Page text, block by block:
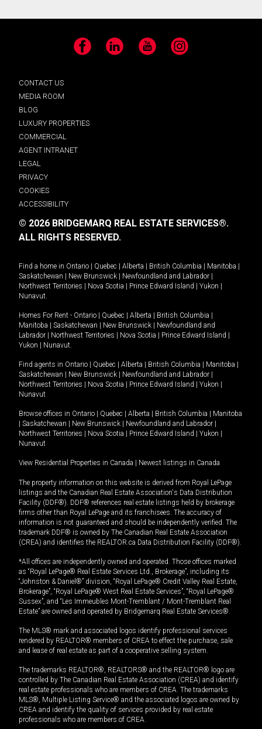
Facebook LinkedIn YouTube Instagram
CONTACT US
MEDIA ROOM
BLOG
LUXURY PROPERTIES
COMMERCIAL
AGENT INTRANET
LEGAL
PRIVACY
COOKIES
ACCESSIBILITY
© 2026 BRIDGEMARQ REAL ESTATE SERVICES®.
ALL RIGHTS RESERVED.
Find a home in Ontario Quebec Alberta British Columbia Manitoba
Saskatchewan
New Brunswick Newfoundland and Labrador
Northwest Territories
Nova Scotia Prince Edward Island Yukon
Nunavut.
Homes For Rent - Ontario Quebec Alberta British Columbia
Manitoba
Saskatchewan New Brunswick
Newfoundland and
Labrador
Northwest Territories Nova Scotia Prince Edward Island
Yukon
Nunavut.
Find agents in Ontario Quebec Alberta British Columbia Manitoba
Saskatchewan
New Brunswick Newfoundland and Labrador
Northwest Territories
Nova Scotia Prince Edward Island Yukon
Nunavut
Browse offices in Ontario Quebec Alberta British Columbia
Manitoba
Saskatchewan New Brunswick Newfoundland and Labrador
Northwest Territories
Nova Scotia Prince Edward Island Yukon
Nunavut
View Residential Properties in Canada Newest listings in Canada
The property information on this website is derived from Royal LePage
listings and the Canadian Real Estate Association's Data Distribution
Facility (DDF®). DDF® references real estate listings held by brokerage
firms other than Royal LePage and its franchisees. The accuracy of
information is not guaranteed and should be independently verified. The
trademark DDF® is owned by The Canadian Real Estate Association
(CREA) and identifies the REALTOR.ca Data Distribution Facility (DDF®).
*All offices are independently owned and operated. Those offices marked
as “Royal LePage® Real Estate Services Ltd., Brokerage”, including its
“Johnston & Daniel®” division, “Royal LePage® Credit Valley Real Estate,
Brokerage”, “Royal LePage® West Real Estate Services”, “Royal LePage®
Sussex”, and “Les Immeubles Mont-Tremblant / Mont-Tremblant Real
Estate” are owned and operated by Bridgemarq Real Estate Services®.
The MLS® mark and associated logos identify professional services
rendered by REALTOR® members of CREA to effect the purchase, sale
and lease of real estate as part of a cooperative selling system.
The trademarks REALTOR®, REALTORS® and the REALTOR® logo are
controlled by The Canadian Real Estate Association (CREA) and identify
real estate professionals who are members of CREA. The trademarks
MLS®, Multiple Listing Service® and the associated logos are owned by
CREA and identify the quality of services provided by real estate
professionals who are members of CREA.